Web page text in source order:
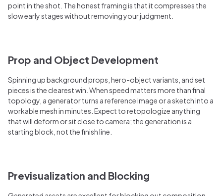
point in the shot. The honest framing is that it compresses the
slow early stages without removing your judgment.
Prop and Object Development
Spinning up background props, hero-object variants, and set
pieces is the clearest win. When speed matters more than final
topology, a generator turns a reference image or a sketch into a
workable mesh in minutes. Expect to retopologize anything
that will deform or sit close to camera; the generation is a
starting block, not the finish line.
Previsualization and Blocking